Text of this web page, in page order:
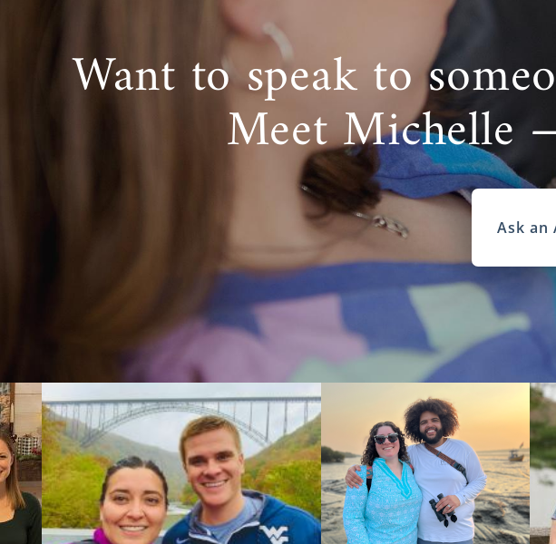
Want to speak to
Meet Michelle
Ask an